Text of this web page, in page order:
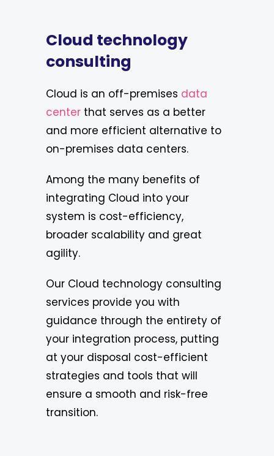
Cloud technology
consulting
Cloud is an off-premises data
center that serves as a better
and more efficient alternative to
on-premises data centers.
Among the many benefits of
integrating Cloud into your
system is cost-efficiency,
broader scalability and great
agility.
Our Cloud technology consulting
services provide you with
guidance through the entirety of
your integration process, putting
at your disposal cost-efficient
strategies and tools that will
ensure a smooth and risk-free
transition.